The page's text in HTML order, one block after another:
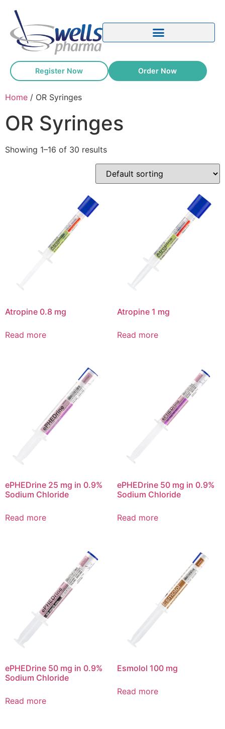
Register Now Order Now
Home / OR Syringes
OR Syringes
Showing 1–16 of 30 results
Atropine 0.8 mg
Read more
Atropine 1 mg
Read more
ePHEDrine 25 mg in 0.9%
Sodium Chloride
Read more
ePHEDrine 50 mg in 0.9%
Sodium Chloride
Read more
ePHEDrine 50 mg in 0.9%
Sodium Chloride
Read more
Esmolol 100 mg
Read more